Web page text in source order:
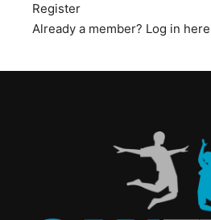
Register
Already a member? Log in here